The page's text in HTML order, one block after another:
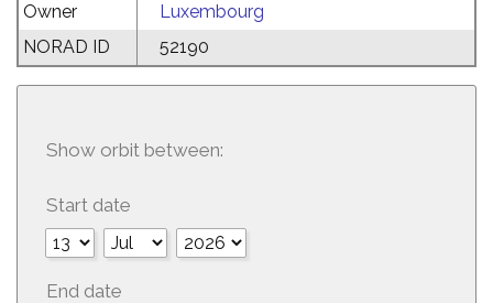
Owner
Luxembourg
NORAD ID
52190
Show orbit between:
Start date
End date